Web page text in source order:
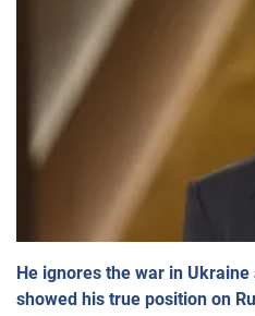
He ignores the war in
showed his true position on